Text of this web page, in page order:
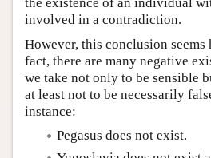
involved in a contradiction.
However, this conclusion seems
fact, there are many negative
we take not only to be sensible
at least not to be necessarily
instance:
Pegasus does not exist.